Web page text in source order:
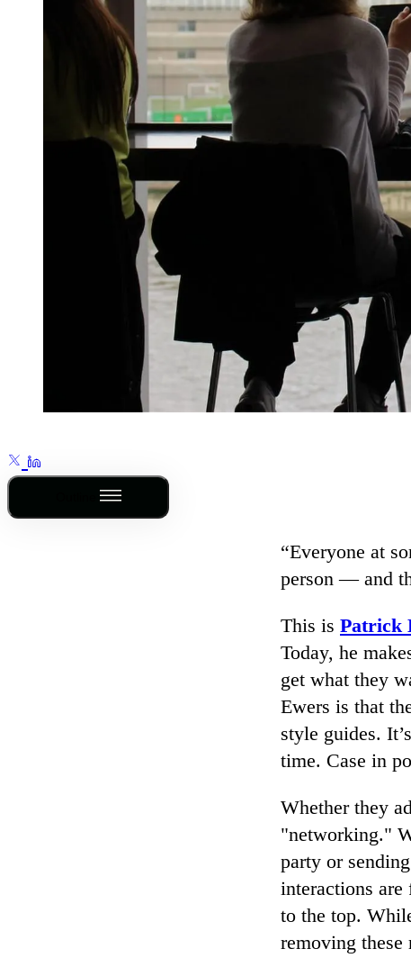
“Everyone at
person — and
This is Patrick
Today, he
get what they
Ewers is that
style guides.
time. Case in
Whether they
"networking."
party or
interactions are
to the top.
removing these